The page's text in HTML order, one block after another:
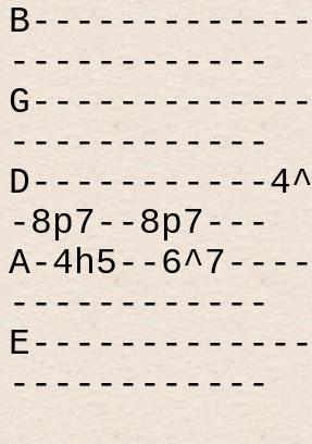
------------
------------
D-----------
-8p7--8p7---
A-4h5--
------------
------------